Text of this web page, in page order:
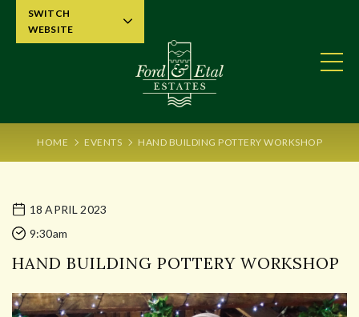
HOME EVENTS HAND BUILDING POTTERY WORKSHOP
18 APRIL 2023
9:30am
HAND BUILDING POTTERY WORKSHOP
SWITCH
WEBSITE